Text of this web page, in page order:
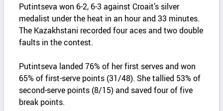
Putintseva won 6-2, 6-3 against Croait’s silver
medalist under the heat in an hour and 33 minutes.
The Kazakhstani recorded four aces and two double
faults in the contest.
Putintseva landed 76% of her first serves and won
65% of first-serve points (31/48). She tallied 53% of
second-serve points (8/15) and saved four of five
break points.